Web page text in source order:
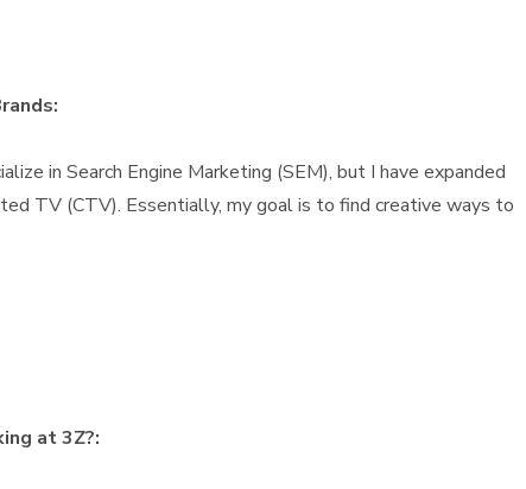
in Search Engine Marketing (SEM), but I have expanded
TV (CTV). Essentially, my goal is to find creative ways to
at 3Z?: